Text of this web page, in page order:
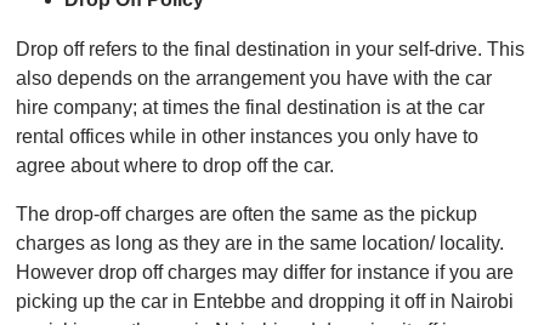
Drop off refers to the final destination in your self-drive. This
also depends on the arrangement you have with the car
hire company; at times the final destination is at the car
rental offices while in other instances you only have to
agree about where to drop off the car.
The drop-off charges are often the same as the pickup
charges as long as they are in the same location/ locality.
However drop off charges may differ for instance if you are
picking up the car in Entebbe and dropping it off in Nairobi